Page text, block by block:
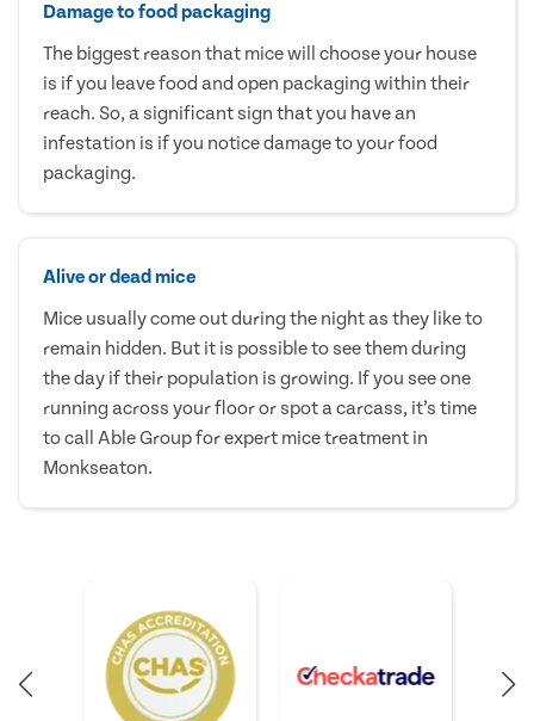
Damage to food packaging
The biggest reason that mice will choose your house
is if you leave food and open packaging within their
reach. So, a significant sign that you have an
infestation is if you notice damage to your food
packaging.
Alive or dead mice
Mice usually come out during the night as they like to
remain hidden. But it is possible to see them during
the day if their population is growing. If you see one
running across your floor or spot a carcass, it’s time
to call Able Group for expert mice treatment in
Monkseaton.